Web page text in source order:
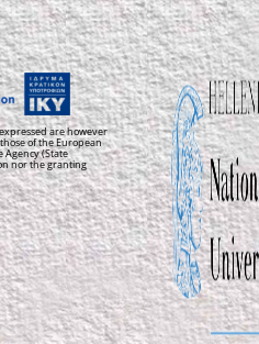
are however
of the European
(State
nor the granting